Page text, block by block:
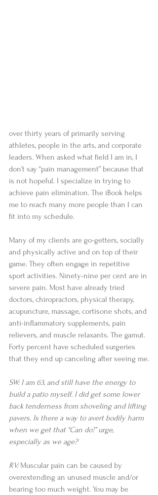
over thirty years of primarily serving
athletes, people in the arts, and corporate
leaders. When asked what field I am in, I
don’t say “pain management” because that
is not hopeful. I specialize in trying to
achieve pain elimination. The iBook helps
me to reach many more people than I can
fit into my schedule.
Many of my clients are go-getters, socially
and physically active and on top of their
game. They often engage in repetitive
sport activities. Ninety-nine per cent are in
severe pain. Most have already tried
doctors, chiropractors, physical therapy,
acupuncture, massage, cortisone shots, and
anti-inflammatory supplements, pain
relievers, and muscle relaxants. The gamut.
Forty percent have scheduled surgeries
that they end up canceling after seeing me.
SW: I am 63, and still have the energy to
build a patio myself. I did get some lower
back tenderness from shoveling and lifting
pavers. Is there a way to avert bodily harm
when we get that “Can do!” urge,
especially as we age?
RV: Muscular pain can be caused by
overextending an unused muscle and/or
bearing too much weight. You may be